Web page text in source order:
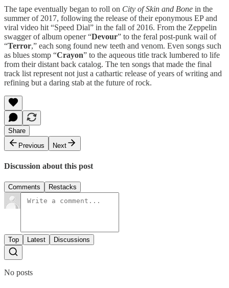
The tape eventually began to roll on City of Skin and Bone in the
summer of 2017, following the release of their eponymous EP and
viral video hit “Speed Dial” in the fall of 2016. From the Zeppelin
swagger of album opener “Devour” to the feral post-punk wail of
“Terror,” each song found new teeth and venom. Even songs such
as blues stomp “Crayon” to the aqueous title track lumbered to life
from their distant back catalog. The ten songs that made the final
track list represent not just a cathartic release of years of writing and
refining but a daring stab at the future of rock.
Share
Previous
Next
Discussion about this post
Comments Restacks
Top Latest Discussions
No posts